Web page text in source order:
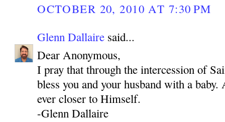
OCTOBER 20, 2010 AT 7:30 PM
Glenn Dallaire said...
Dear Anonymous,
I pray that through the intercession of
bless you and your husband with a
ever closer to Himself.
-Glenn Dallaire